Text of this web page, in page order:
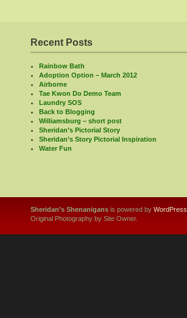
Recent Posts
Rainbow Bath
Adoption Option – March 2012
Airborne
Tae Kwon Do Demo Team
Laundry SOS
Back to Blogging
Williamsburg – short post
Sheridan’s Pictorial Story
Sheridan’s Story Pictorial Inspiration
Water Fun
Sheridan’s Shenanigans is powered by WordPress
Original Photography by Site Owner.